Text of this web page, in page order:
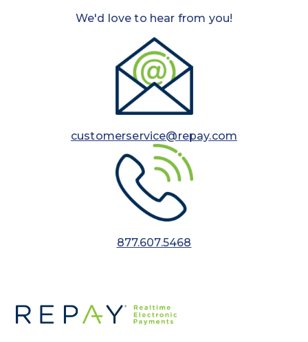
We'd love to hear from you!
customerservice@repay.com
877.607.5468